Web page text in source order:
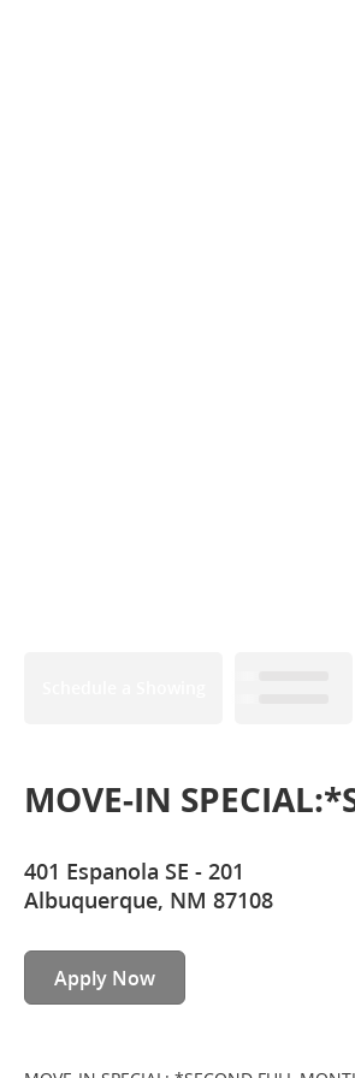
MOVE-IN
401 Espanola SE - 201
Albuquerque, NM 87108
Apply Now